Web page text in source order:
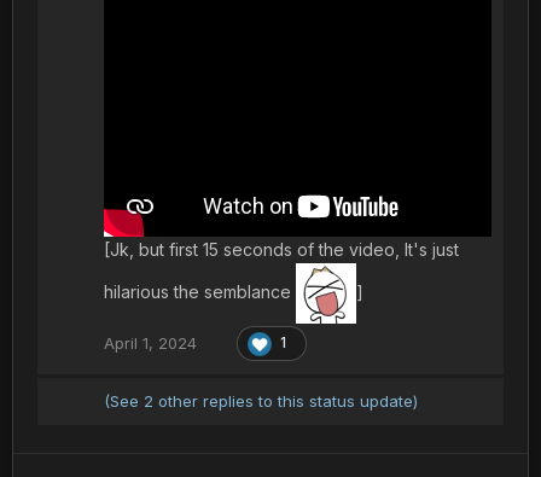
[Jk, but first 15 seconds of the video, It's just
hilarious the semblance ]
April 1, 2024 1
(See 2 other replies to this status update)